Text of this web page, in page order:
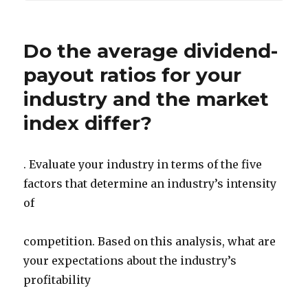
Do the average dividend-
payout ratios for your
industry and the market
index differ?
. Evaluate your industry in terms of the five
factors that determine an industry’s intensity
of
competition. Based on this analysis, what are
your expectations about the industry’s
profitability